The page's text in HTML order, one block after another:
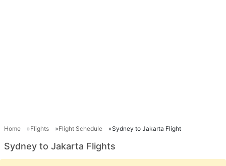
Home Flights Flight Schedule Sydney to Jakarta Flight
Sydney to Jakarta Flights